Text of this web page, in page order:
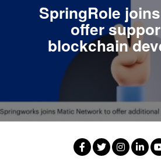
SpringRole
offer
blockchain